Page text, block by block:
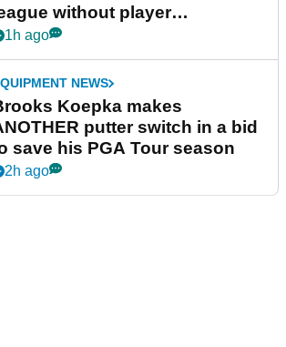
without player
1h ago
NEWS
Koepka makes
putter switch in a bid
save his PGA Tour season
2h ago